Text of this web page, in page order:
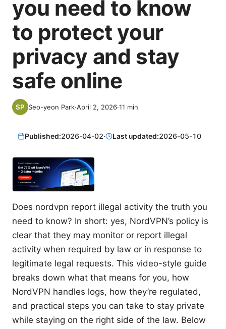
you need to know
to protect your
privacy and stay
safe online
Seo-yeon Park·April 2, 2026·11 min
Published:2026-04-02· Last updated:2026-05-10
Does nordvpn report illegal activity the truth you
need to know? In short: yes, NordVPN’s policy is
clear that they may monitor or report illegal
activity when required by law or in response to
legitimate legal requests. This video-style guide
breaks down what that means for you, how
NordVPN handles logs, how they’re regulated,
and practical steps you can take to stay private
while staying on the right side of the law. Below